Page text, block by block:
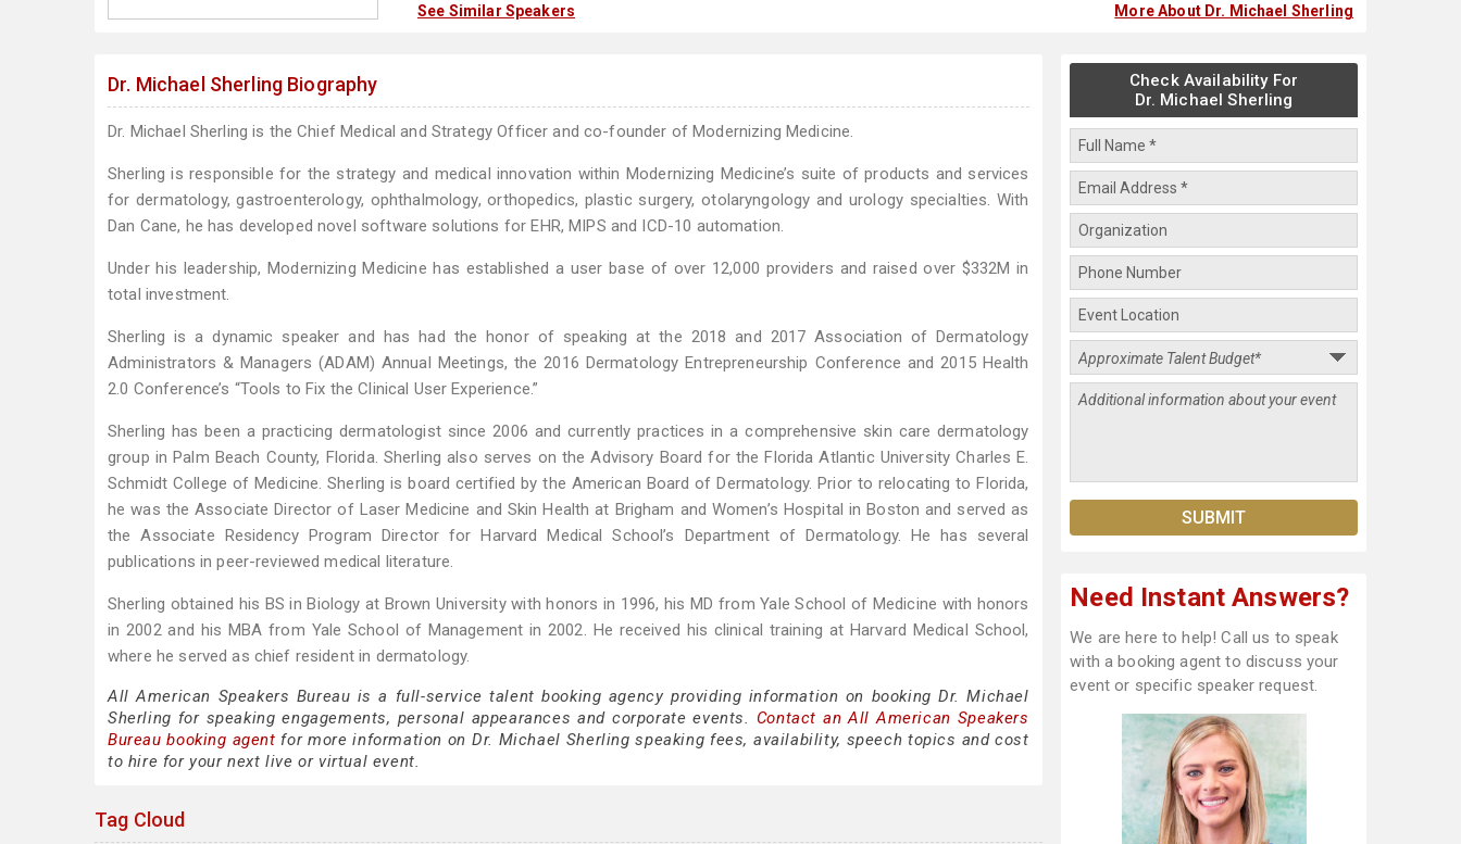
See Similar Speakers More About Dr. Michael Sherling
Dr. Michael Sherling Biography
Dr. Michael Sherling is the Chief Medical and Strategy Officer and co-founder of Modernizing Medicine.
Sherling is responsible for the strategy and medical innovation within Modernizing Medicine’s suite of products and services
for dermatology, gastroenterology, ophthalmology, orthopedics, plastic surgery, otolaryngology and urology specialties. With
Dan Cane, he has developed novel software solutions for EHR, MIPS and ICD-10 automation.
Under his leadership, Modernizing Medicine has established a user base of over 12,000 providers and raised over $332M in
total investment.
Sherling is a dynamic speaker and has had the honor of speaking at the 2018 and 2017 Association of Dermatology
Administrators & Managers (ADAM) Annual Meetings, the 2016 Dermatology Entrepreneurship Conference and 2015 Health
2.0 Conference’s “Tools to Fix the Clinical User Experience.”
Sherling has been a practicing dermatologist since 2006 and currently practices in a comprehensive skin care dermatology
group in Palm Beach County, Florida. Sherling also serves on the Advisory Board for the Florida Atlantic University Charles E.
Schmidt College of Medicine. Sherling is board certified by the American Board of Dermatology. Prior to relocating to Florida,
he was the Associate Director of Laser Medicine and Skin Health at Brigham and Women’s Hospital in Boston and served as
the Associate Residency Program Director for Harvard Medical School’s Department of Dermatology. He has several
publications in peer-reviewed medical literature.
Sherling obtained his BS in Biology at Brown University with honors in 1996, his MD from Yale School of Medicine with honors
in 2002 and his MBA from Yale School of Management in 2002. He received his clinical training at Harvard Medical School,
where he served as chief resident in dermatology.
All American Speakers Bureau is a full-service talent booking agency providing information on booking Dr. Michael
Sherling for speaking engagements, personal appearances and corporate events. Contact an All American Speakers
Bureau booking agent for more information on Dr. Michael Sherling speaking fees, availability, speech topics and cost
to hire for your next live or virtual event.
Tag Cloud
Check Availability For
Dr. Michael Sherling
Need Instant Answers?
We are here to help! Call us to speak
with a booking agent to discuss your
event or specific speaker request.